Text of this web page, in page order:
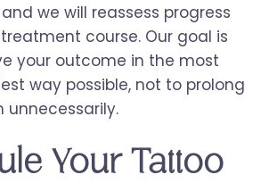
we will reassess progress
course. Our goal is
your outcome in the most
way possible, not to prolong
Your Tattoo